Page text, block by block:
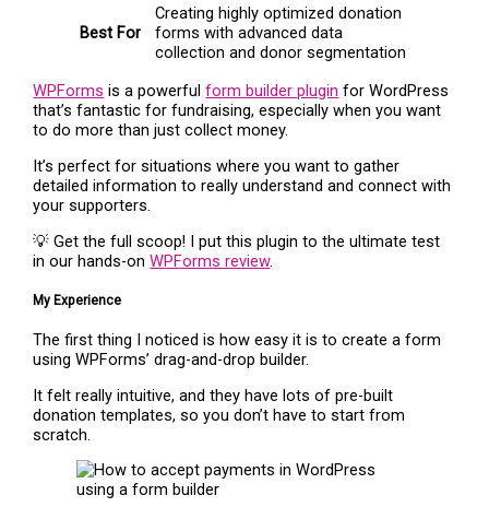
Best For
Creating highly optimized donation
forms with advanced data
collection and donor segmentation
WPForms is a powerfulform builder plugin for WordPress
that’s fantastic for fundraising, especially when you want
to do more than just collect money.
It’s perfect for situations where you want to gather
detailed information to really understand and connect with
your supporters.
💡 Get the full scoop! I put this plugin to the ultimate test
in our hands-onWPForms review.
My Experience
The first thing I noticed is how easy it is to create a form
using WPForms’ drag-and-drop builder.
It felt really intuitive, and they have lots of pre-built
donation templates, so you don’t have to start from
scratch.